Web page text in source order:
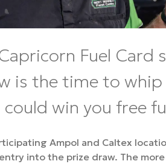
Fuel Card
is the time to
win you free
Ampol and Caltex
into the prize draw. The